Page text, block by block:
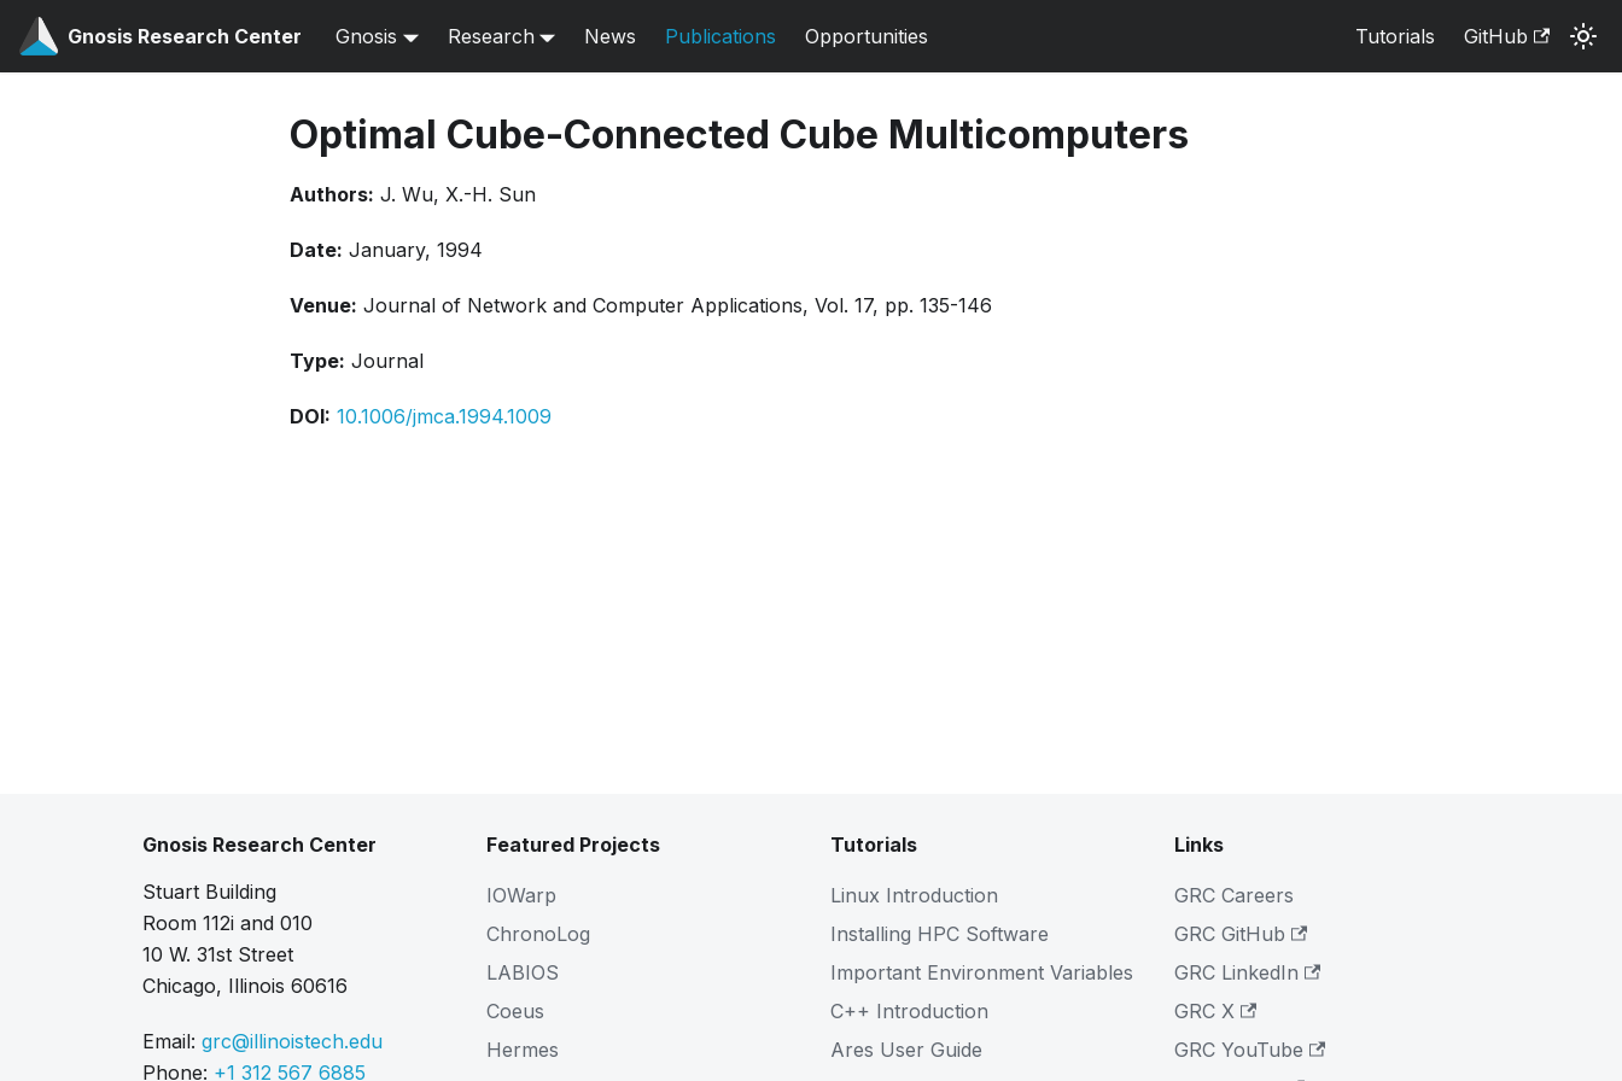
Gnosis Research Center Gnosis Research News Publications Opportunities Tutorials GitHub
Optimal Cube-Connected Cube Multicomputers
Authors: J. Wu, X.-H. Sun
Date: January, 1994
Venue: Journal of Network and Computer Applications, Vol. 17, pp. 135-146
Type: Journal
DOI: 10.1006/jmca.1994.1009
Gnosis Research Center
Stuart Building
Room 112i and 010
10 W. 31st Street
Chicago, Illinois 60616
Email: grc@illinoistech.edu
Phone: +1 312 567 6885
Featured Projects
IOWarp
ChronoLog
LABIOS
Coeus
Hermes
Tutorials
Linux Introduction
Installing HPC Software
Important Environment Variables
C++ Introduction
Ares User Guide
Links
GRC Careers
GRC GitHub
GRC LinkedIn
GRC X
GRC YouTube